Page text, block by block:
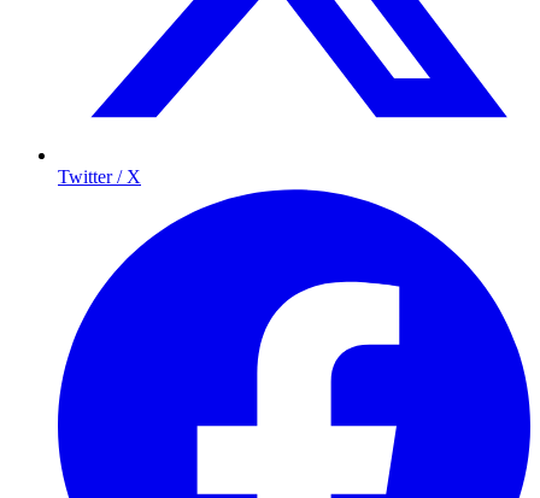
Twitter / X